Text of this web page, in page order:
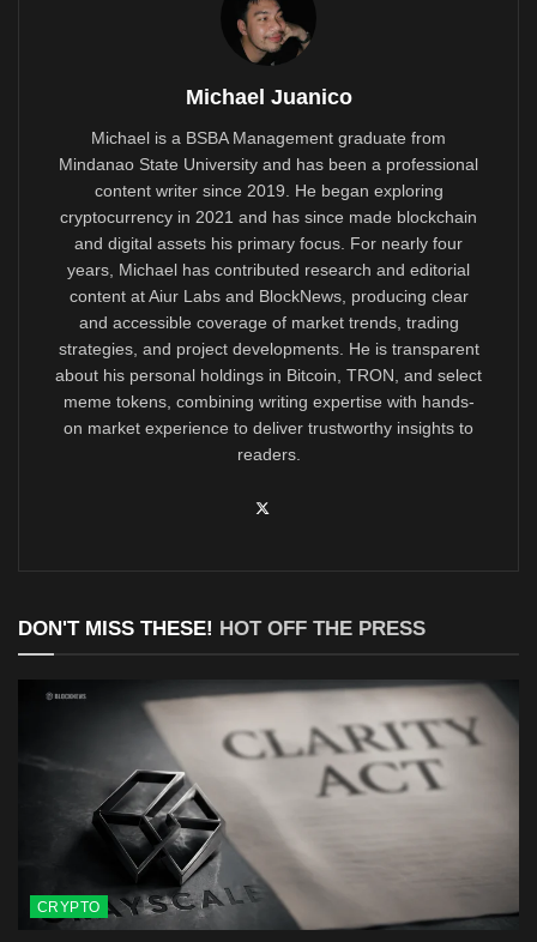
Michael Juanico
Michael is a BSBA Management graduate from
Mindanao State University and has been a professional
content writer since 2019. He began exploring
cryptocurrency in 2021 and has since made blockchain
and digital assets his primary focus. For nearly four
years, Michael has contributed research and editorial
content at Aiur Labs and BlockNews, producing clear
and accessible coverage of market trends, trading
strategies, and project developments. He is transparent
about his personal holdings in Bitcoin, TRON, and select
meme tokens, combining writing expertise with hands-
on market experience to deliver trustworthy insights to
readers.
DON'T MISS THESE! HOT OFF THE PRESS
CRYPTO